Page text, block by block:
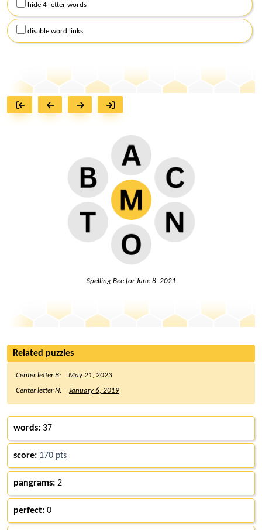
hide 4-letter words
disable word links
Spelling Bee forJune 8, 2021
Related puzzles
Center letter B:
May 21, 2023
Center letter N:
January 6, 2019
words: 37
score: 170 pts
pangrams: 2
perfect: 0